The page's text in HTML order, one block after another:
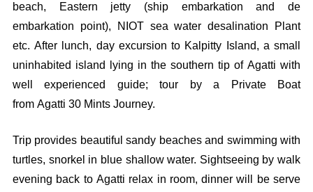
beach, Eastern jetty (ship embarkation and de
embarkation point), NIOT sea water desalination Plant
etc. After lunch, day excursion to Kalpitty Island, a small
uninhabited island lying in the southern tip of Agatti with
well experienced guide; tour by a Private Boat
from Agatti 30 Mints Journey.
Trip provides beautiful sandy beaches and swimming with
turtles, snorkel in blue shallow water. Sightseeing by walk
evening back to Agatti relax in room, dinner will be serve